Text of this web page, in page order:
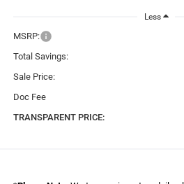
Less
MSRP:
Total Savings:
Sale Price:
Doc Fee
TRANSPARENT PRICE: